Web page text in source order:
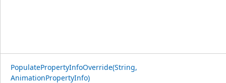
PopulatePropertyInfoOverride(String,
AnimationPropertyInfo)